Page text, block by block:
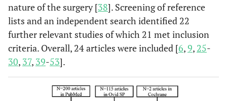
nature of the surgery [38]. Screening of reference
lists and an independent search identified 22
further relevant studies of which 21 met inclusion
criteria. Overall, 24 articles were included [6,9, 25-
30, 37, 39-53].